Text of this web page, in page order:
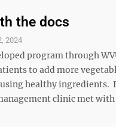
the docs
2024
program through
to add more
healthy ingredients.
clinic met with